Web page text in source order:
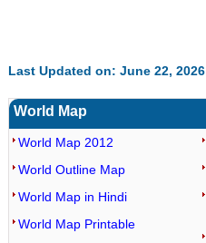
Last Updated on: June 22, 2026
World Map
World Map 2012
World Outline Map
World Map in Hindi
World Map Printable